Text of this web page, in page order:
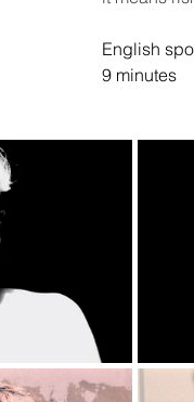
English
9 minutes